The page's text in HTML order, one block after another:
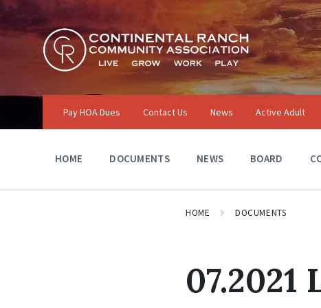
Skip
content
Skip
main
navigation
Skip
footer
Pay HOA Dues Contact Us News Active Adult
HOME DOCUMENTS NEWS BOARD
HOME DOCUMENTS
07.2021